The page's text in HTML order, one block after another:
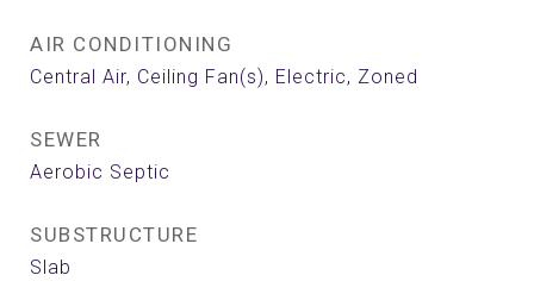
AIR CONDITIONING
Central Air, Ceiling Fan(s), Electric, Zoned
SEWER
Aerobic Septic
SUBSTRUCTURE
Slab